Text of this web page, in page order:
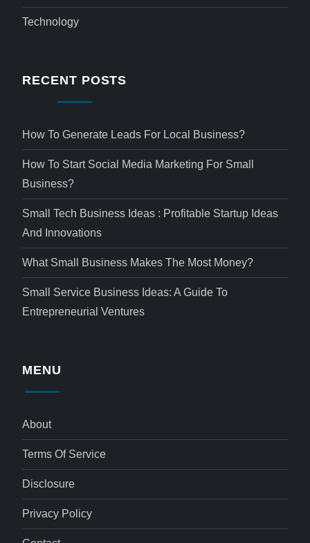
Technology
RECENT POSTS
How To Generate Leads For Local Business?
How To Start Social Media Marketing For Small
Business?
Small Tech Business Ideas : Profitable Startup Ideas
And Innovations
What Small Business Makes The Most Money?
Small Service Business Ideas: A Guide To
Entrepreneurial Ventures
MENU
About
Terms Of Service
Disclosure
Privacy Policy